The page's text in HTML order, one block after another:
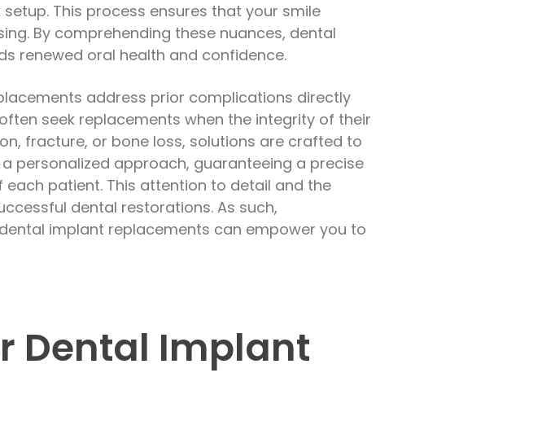
This process ensures that your smile
By comprehending these nuances, dental
renewed oral health and confidence.
address prior complications directly
seek replacements when the integrity of their
fracture, or bone loss, solutions are crafted to
personalized approach, guaranteeing a precise
patient. This attention to detail and the
dental restorations. As such,
implant replacements can empower you to
Dental Implant